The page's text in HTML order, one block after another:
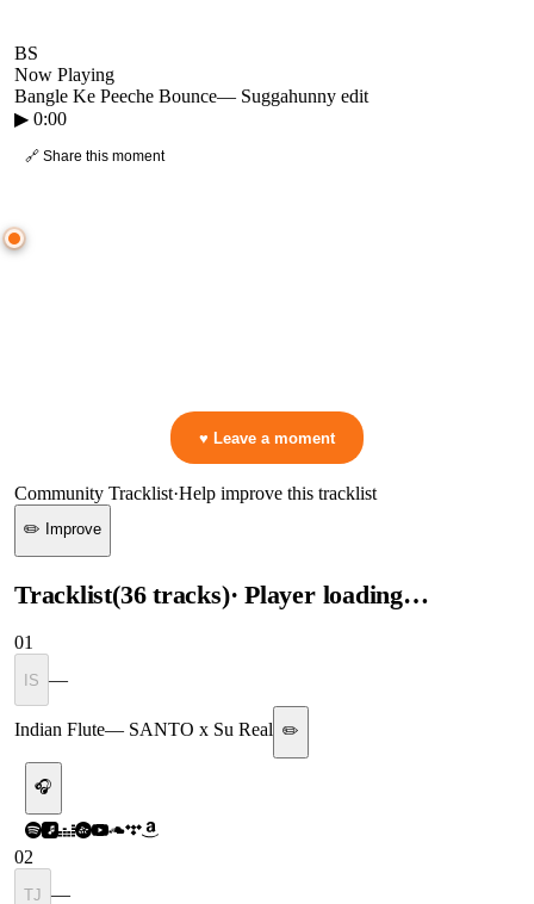
BS
Now Playing
Bangle Ke Peeche Bounce— Suggahunny edit
▶ 0:00
🔗 Share this moment
♥ Leave a moment
Community Tracklist·Help improve this tracklist
✏️ Improve
Tracklist(36 tracks)· Player loading…
01
IS —
Indian Flute— SANTO x Su Real ✏️
🎧
02
TJ —